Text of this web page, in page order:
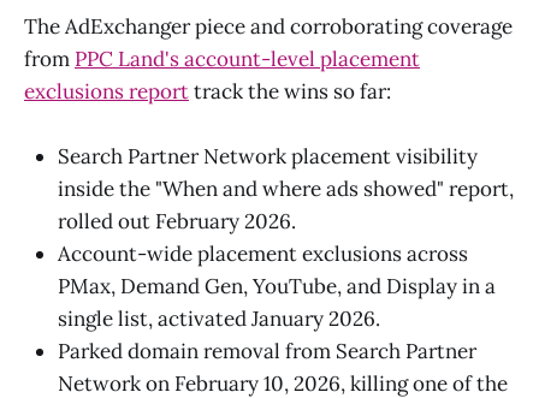
The AdExchanger piece and corroborating coverage
from PPC Land's account-level placement
exclusions reporttrack the wins so far:
Search Partner Network placement visibility
inside the "When and where ads showed" report,
rolled out February 2026.
Account-wide placement exclusions across
PMax, Demand Gen, YouTube, and Display in a
single list, activated January 2026.
Parked domain removal from Search Partner
Network on February 10, 2026, killing one of the